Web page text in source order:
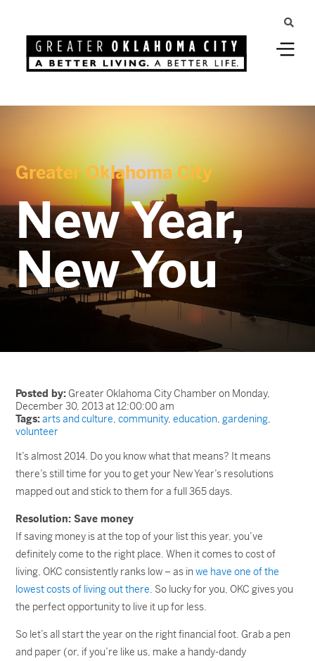
Greater Oklahoma City
New Year,
New You
Posted by:Greater Oklahoma City Chamber on Monday,
December 30, 2013 at 12:00:00 am
Tags:arts and culture,community,education,gardening,
volunteer
It’s almost 2014. Do you know what that means? It means
there’s still time for you to get your New Year’s resolutions
mapped out and stick to them for a full 365 days.
Resolution: Save money
If saving money is at the top of your list this year, you’ve
definitely come to the right place. When it comes to cost of
living, OKC consistently ranks low – as inwe have one of the
lowest costs of living out there. So lucky for you, OKC gives you
the perfect opportunity to live it up for less.
So let’s all start the year on the right financial foot. Grab a pen
and paper (or, if you’re like us, make a handy-dandy